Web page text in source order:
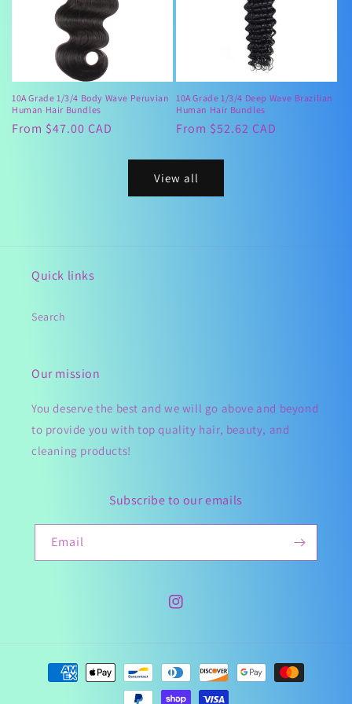
10A Grade 1/3/4 Body Wave Peruvian
Human Hair Bundles
Regular
From $47.00 CAD
10A Grade 1/3/4 Deep Wave Brazilian
Human Hair Bundles
Regular
From $52.62 CAD
View all
Quick links
Search
Our mission
You deserve the best and we will go above and beyond
to provide you with top quality hair, beauty, and
cleaning products!
Subscribe to our emails
Email
Instagram
Payment
methods